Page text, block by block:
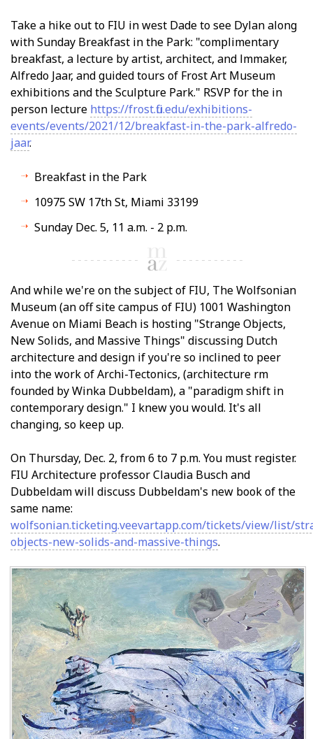
Take a hike out to FIU in west Dade to see Dylan along
with Sunday Breakfast in the Park: "complimentary
breakfast, a lecture by artist, architect, and filmmaker,
Alfredo Jaar, and guided tours of Frost Art Museum
exhibitions and the Sculpture Park." RSVP for the in
person lecture https://frost.fiu.edu/exhibitions-
events/events/2021/12/breakfast-in-the-park-alfredo-
jaar.
Breakfast in the Park
10975 SW 17th St, Miami 33199
Sunday Dec. 5, 11 a.m. - 2 p.m.
And while we're on the subject of FIU, The Wolfsonian
Museum (an off site campus of FIU) 1001 Washington
Avenue on Miami Beach is hosting "Strange Objects,
New Solids, and Massive Things" discussing Dutch
architecture and design if you're so inclined to peer
into the work of Archi-Tectonics, (architecture firm
founded by Winka Dubbeldam), a "paradigm shift in
contemporary design." I knew you would. It's all
changing, so keep up.
On Thursday, Dec. 2, from 6 to 7 p.m. You must register.
FIU Architecture professor Claudia Busch and
Dubbeldam will discuss Dubbeldam's new book of the
same name:
wolfsonian.ticketing.veevartapp.com/tickets/view/list/
objects-new-solids-and-massive-things.